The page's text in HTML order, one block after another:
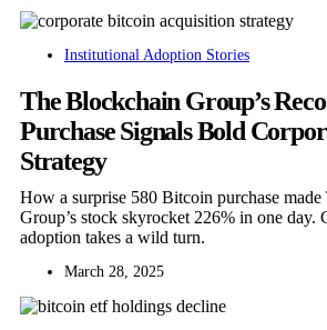
Institutional Adoption Stories
The Blockchain Group’s
Purchase Signals Bold
Strategy
How a surprise 580 Bitcoin purchase
Group’s stock skyrocket 226% in one day.
adoption takes a wild turn.
March 28, 2025